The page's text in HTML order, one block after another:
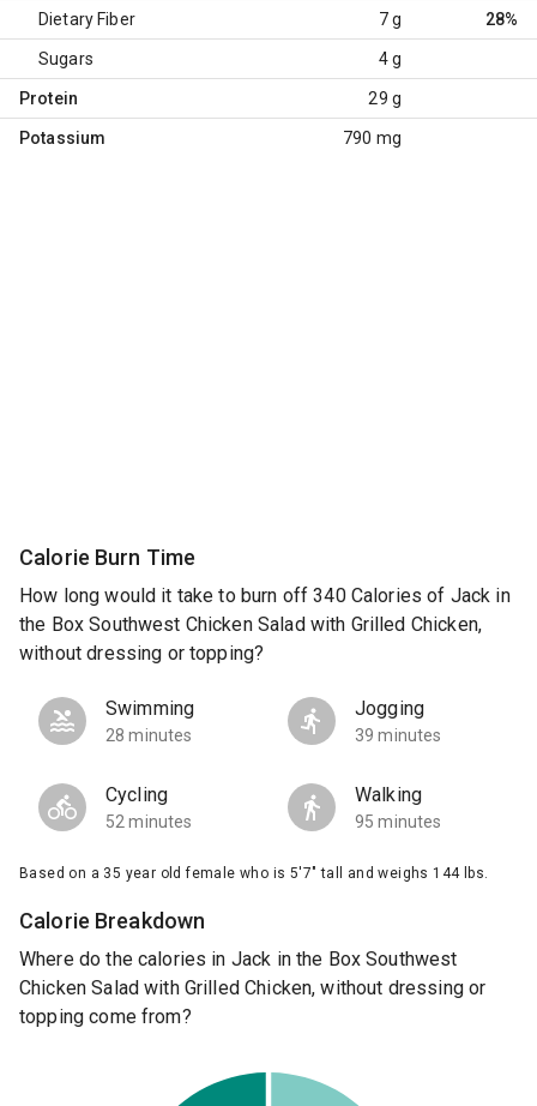
Dietary Fiber 7 g 28%
Sugars 4 g
Protein 29 g
Potassium 790 mg
Calorie Burn Time
How long would it take to burn off 340 Calories of Jack in
the Box Southwest Chicken Salad with Grilled Chicken,
without dressing or topping?
Swimming
28 minutes
Jogging
39 minutes
Cycling
52 minutes
Walking
95 minutes
Based on a 35 year old female who is 5'7" tall and weighs 144 lbs.
Calorie Breakdown
Where do the calories in Jack in the Box Southwest
Chicken Salad with Grilled Chicken, without dressing or
topping come from?